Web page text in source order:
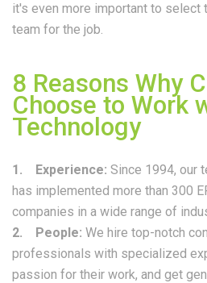
it's even more important to select
team for the job.
8 Reasons Why
Choose to Work
Technology
1. Experience: Since 1994, our
has implemented more than 300
companies in a wide range of
2. People: We hire top-notch
professionals with specialized
passion for their work, and get